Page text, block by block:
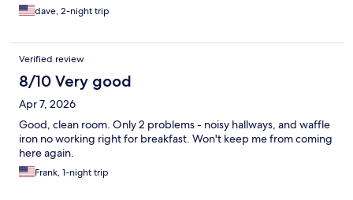
dave, 2-night trip
Verified review
8/10 Very good
Apr 7, 2026
Good, clean room. Only 2 problems - noisy hallways, and waffle
iron no working right for breakfast. Won't keep me from coming
here again.
Frank, 1-night trip